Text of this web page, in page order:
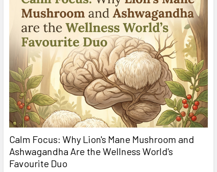
Calm Focus: Why Lion's Mane Mushroom and
Ashwagandha Are the Wellness World's
Favourite Duo